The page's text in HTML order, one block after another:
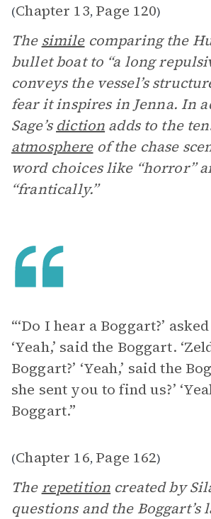
(Chapter 13, Page 120)
The similecomparing the
bullet boat to “a long
conveys the vessel’s
fear it inspires in Jenna. In
Sage’s diction adds to the
atmosphereof the chase
word choices like “horror”
“frantically.”
“‘Do I hear a Boggart?’
‘Yeah,’ said the Boggart.
Boggart?’ ‘Yeah,’ said the
she sent you to find us?’
Boggart.”
(Chapter 16, Page 162)
The repetition created by
questions and the Boggart’s